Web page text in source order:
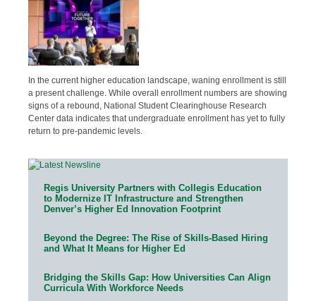
In the current higher education landscape, waning enrollment is still
a present challenge. While overall enrollment numbers are showing
signs of a rebound, National Student Clearinghouse Research
Center data indicates that undergraduate enrollment has yet to fully
return to pre-pandemic levels.
Regis University Partners with Collegis Education
to Modernize IT Infrastructure and Strengthen
Denver’s Higher Ed Innovation Footprint
Beyond the Degree: The Rise of Skills-Based Hiring
and What It Means for Higher Ed
Bridging the Skills Gap: How Universities Can Align
Curricula With Workforce Needs